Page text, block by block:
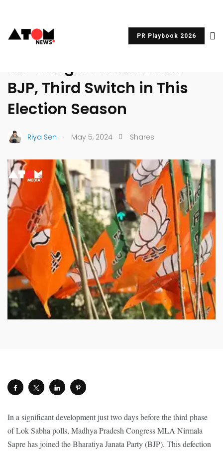
PR Playbook 2026
UNCATEGORIZED
MP Congress MLA Joins
BJP, Third Switch in This
Election Season
Riya Sen . May 5, 2024 Shares
In a significant development just two days before the third phase
of Lok Sabha polls, Madhya Pradesh Congress MLA Nirmala
Sapre has joined the Bharatiya Janata Party (BJP). This defection